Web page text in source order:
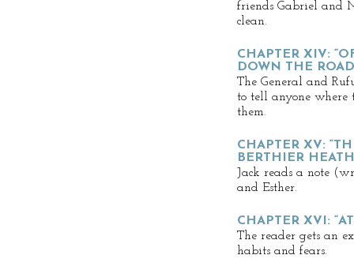
friends Gabriel and
clean.
CHAPTER XIV:
DOWN THE
The General and
to tell anyone where
them.
CHAPTER XV:
BERTHIER
Jack reads a note
and Esther.
CHAPTER XVI:
The reader gets an
habits and fears.